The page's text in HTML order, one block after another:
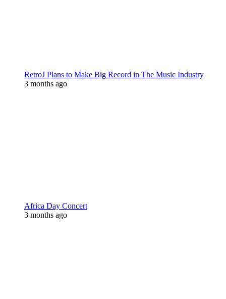
RetroJ Plans to Make Big Record in The Music Industry
3 months ago
Africa Day Concert
3 months ago